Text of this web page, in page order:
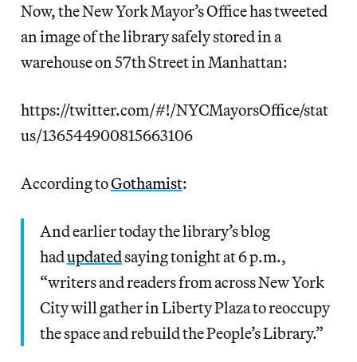
Now, the New York Mayor’s Office has tweeted
an image of the library safely stored in a
warehouse on 57th Street in Manhattan:
https://twitter.com/#!/NYCMayorsOffice/stat
us/136544900815663106
According toGothamist:
And earlier today the library’s blog
hadupdatedsaying tonight at 6 p.m.,
“writers and readers from across New York
City will gather in Liberty Plaza to reoccupy
the space and rebuild the People’s Library.”